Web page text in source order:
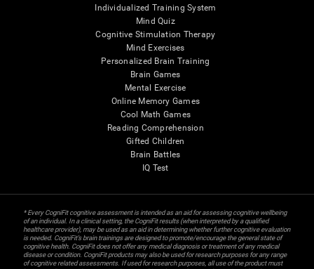
Individualized Training System
Mind Quiz
Cognitive Stimulation Therapy
Mind Exercises
Personalized Brain Training
Brain Games
Mental Exercise
Online Memory Games
Cool Math Games
Reading Comprehension
Gifted Children
Brain Battles
IQ Test
* Every CogniFit cognitive assessment is intended as an aid for assessing cognitive wellbeing
of an individual. In a clinical setting, the CogniFit results (when interpreted by a qualified
healthcare provider), may be used as an aid in determining whether further cognitive evaluation
is needed. CogniFit’s brain trainings are designed to promote/encourage the general state of
cognitive health. CogniFit does not offer any medical diagnosis or treatment of any medical
disease or condition. CogniFit products may also be used for research purposes for any range
of cognitive related assessments. If used for research purposes, all use of the product must